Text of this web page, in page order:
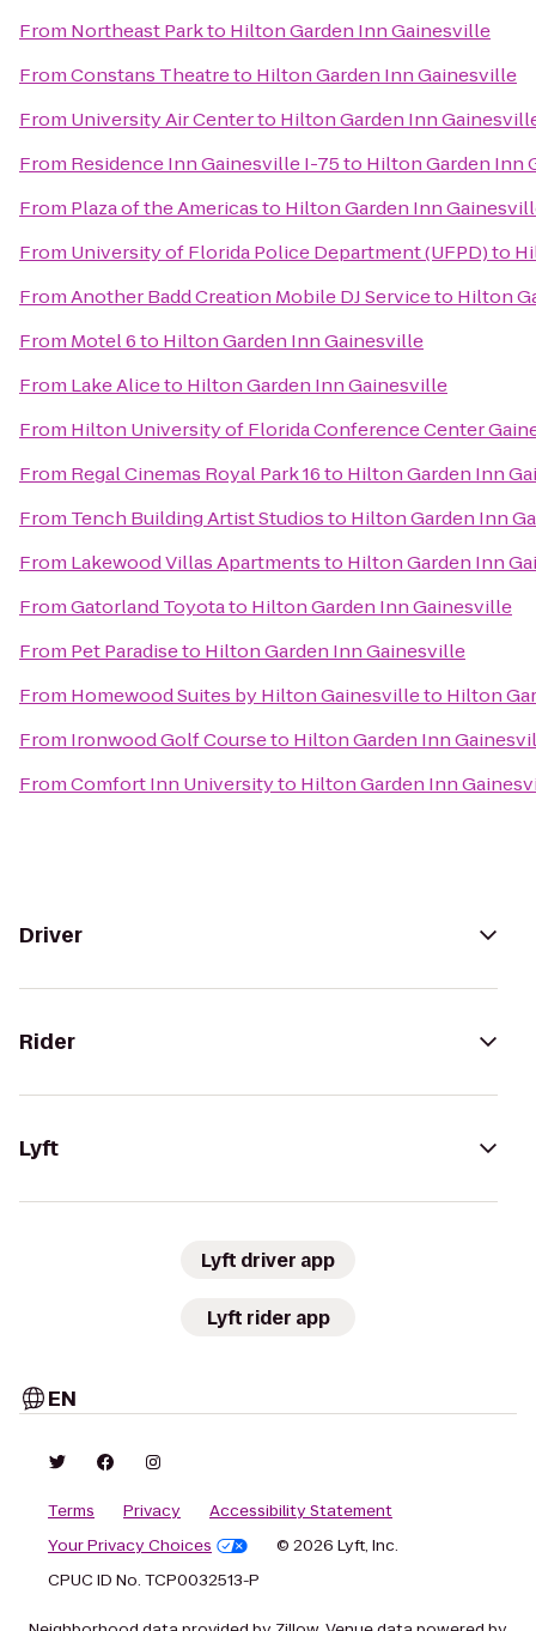
From Northeast Parkto Hilton Garden Inn Gainesville
FromConstans Theatreto Hilton Garden Inn Gainesville
From University Air Centerto Hilton Garden Inn
From Residence Inn Gainesville I-75to Hilton Garden Inn
From Plaza of the Americasto Hilton Garden Inn
From University of Florida Police Department (UFPD)to
FromAnother Badd Creation Mobile DJ Serviceto Hilton
From Motel 6to Hilton Garden Inn Gainesville
From Lake Aliceto Hilton Garden Inn Gainesville
From Hilton University of Florida Conference Center
From Regal Cinemas Royal Park 16to Hilton Garden Inn
From Tench Building Artist Studiosto Hilton Garden Inn
From Lakewood Villas Apartmentsto Hilton Garden Inn
FromGatorland Toyotato Hilton Garden Inn Gainesville
From Pet Paradiseto Hilton Garden Inn Gainesville
From Homewood Suites by Hilton Gainesvilleto Hilton
From Ironwood Golf Courseto Hilton Garden Inn
FromComfort Inn Universityto Hilton Garden Inn
Driver
Rider
Lyft
Lyft driver app
Lyft rider app
EN
Terms Privacy
Accessibility Statement
Your Privacy Choices
© 2026 Lyft, Inc.
CPUC ID No. TCP0032513-P